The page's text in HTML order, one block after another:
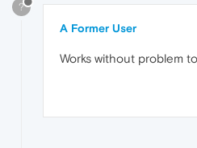
?
A Former User
Works without problem